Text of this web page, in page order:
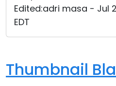
Edited:adri masa - Jul
EDT
Thumbnail
Cloud & On-Premise